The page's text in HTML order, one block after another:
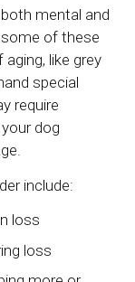
mental and
some of these
like grey
special
require
dog
include:
loss
loss